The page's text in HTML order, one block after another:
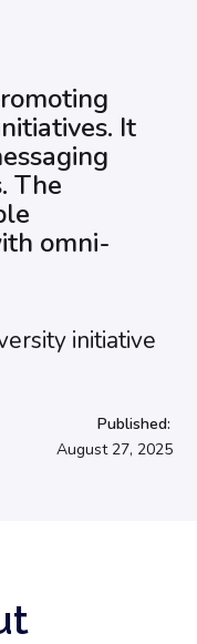
It
The
omni-
Published:
August 27, 2025